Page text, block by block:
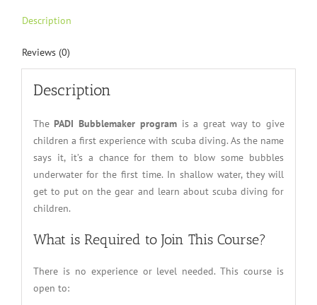
Description
Reviews (0)
Description
The PADI Bubblemaker programis a great way to give
children a first experience with scuba diving. As the name
says it, it’s a chance for them to blow some bubbles
underwater for the first time. In shallow water, they will
get to put on the gear and learn about scuba diving for
children.
What is Required to Join This Course?
There is no experience or level needed. This course is
open to: